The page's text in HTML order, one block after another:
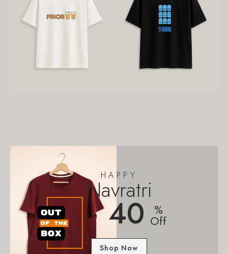
HAPPY
Navratri
40 %
Off
Shop Now